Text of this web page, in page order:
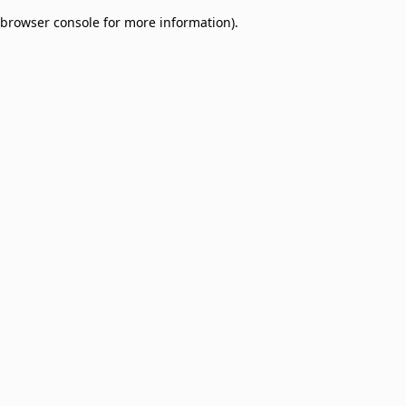
browser console for more information).